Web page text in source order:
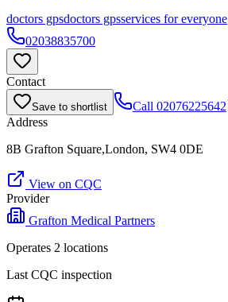
doctors gpsdoctors gpsservices for everyone
02038835700
Contact
Save to shortlist Call 02076225642
Address
8B Grafton Square,London, SW4 0DE
View on CQC
Provider
Grafton Medical Partners
Operates 2 locations
Last CQC inspection